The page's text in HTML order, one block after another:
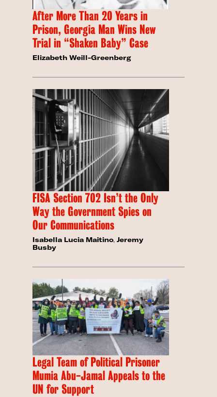
After More Than 20 Years in
Prison, Georgia Man Wins New
Trial in “Shaken Baby” Case
Elizabeth Weill-Greenberg
FISA Section 702 Isn’t the Only
Way the Government Spies on
Our Communications
Isabella Lucia Maitino,Jeremy
Busby
Legal Team of Political Prisoner
Mumia Abu-Jamal Appeals to the
UN for Support